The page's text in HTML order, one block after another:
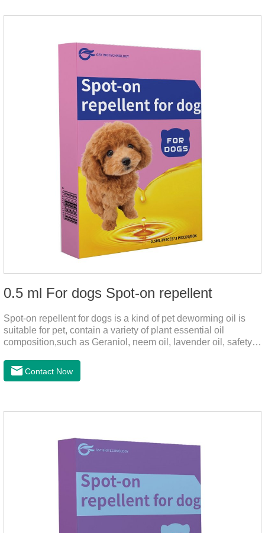
0.5 ml For dogs Spot-on repellent
Spot-on repellent for dogs is a kind of pet deworming oil is
suitable for pet, contain a variety of plant essential oil
composition,such as Geraniol, neem oil, lavender oil, safety
drive midge,Is a kind of natural pesticides, harmless to human
and animal birds non-toxic, environmentally friendly.
Contact Now